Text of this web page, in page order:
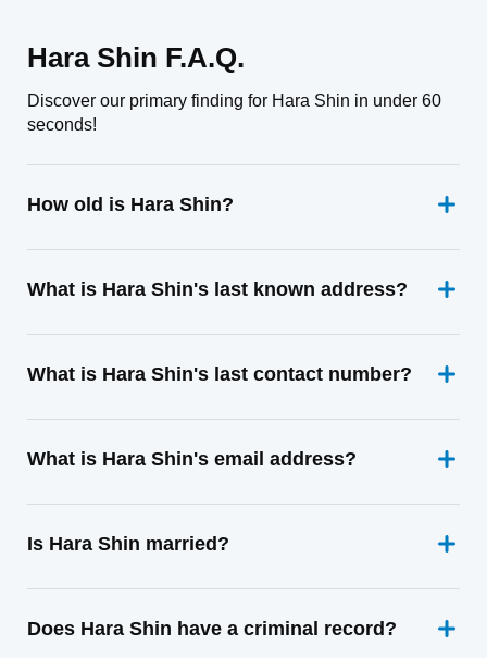
Hara Shin F.A.Q.
Discover our primary finding for Hara Shin in under 60
seconds!
How old is Hara Shin?
What is Hara Shin's last known address?
What is Hara Shin's last contact number?
What is Hara Shin's email address?
Is Hara Shin married?
Does Hara Shin have a criminal record?